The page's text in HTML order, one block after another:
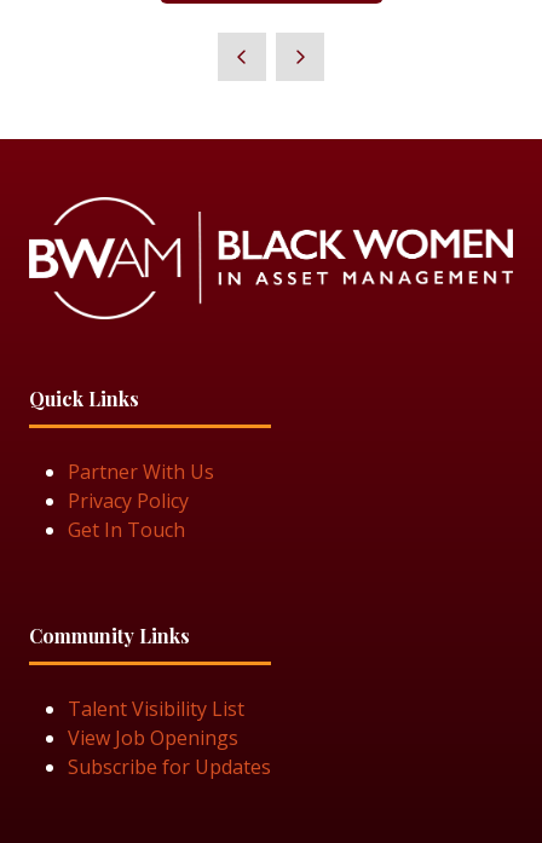
Quick Links
Partner With Us
Privacy Policy
Get In Touch
Community Links
Talent Visibility List
View Job Openings
Subscribe for Updates